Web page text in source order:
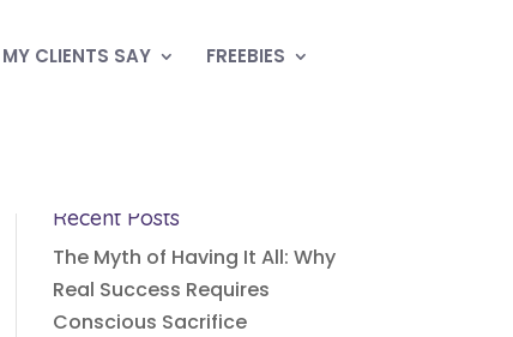
CLIENTS SAY FREEBIES
Recent Posts
The Myth of Having It All: Why
Real Success Requires
Conscious Sacrifice